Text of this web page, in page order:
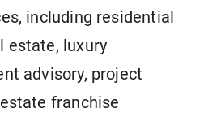
including residential
estate, luxury
advisory, project
franchise